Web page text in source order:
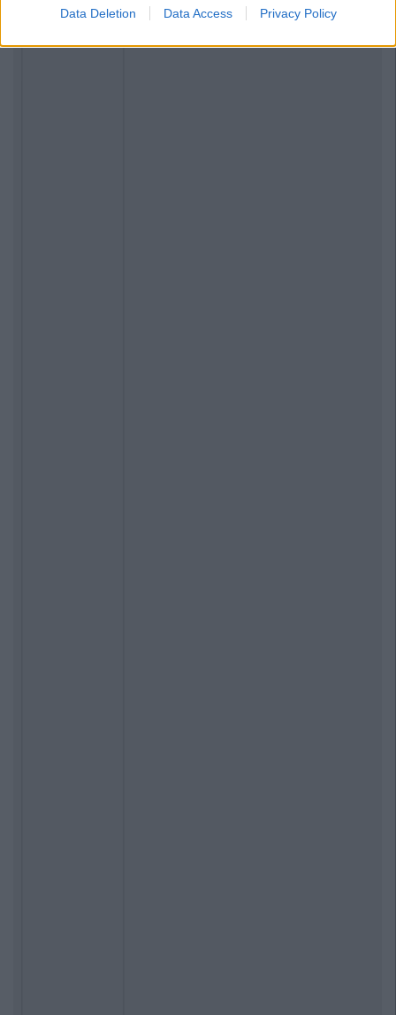
Data Deletion Data Access Privacy Policy